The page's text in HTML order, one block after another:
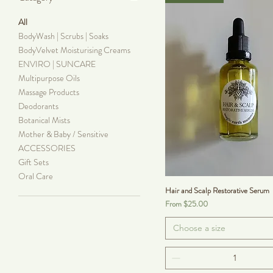
All
BodyWash | Scrubs | Soaks
BodyVelvet Moisturising Creams
ENVIRO | SUNCARE
Multipurpose Oils
Massage Products
Deodorants
Botanical Mists
Mother & Baby / Sensitive
ACCESSORIES
Gift Sets
Oral Care
Hair and Scalp Restorative Serum
From$25.00
Sale Price
Choose a size